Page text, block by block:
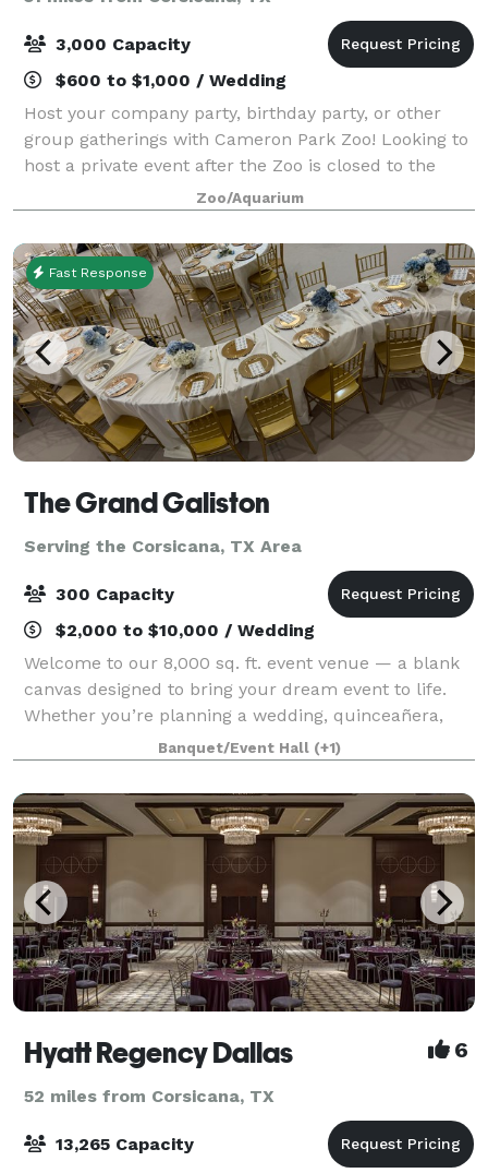
3,000 Capacity
$600 to $1,000 / Wedding
Host your company party, birthday party, or other
group gatherings with Cameron Park Zoo! Looking to
host a private event after the Zoo is closed to the
public? After-hours events fund vital conservation,
habitat preservation, and emergenc
Zoo/Aquarium
Fast Response
The Grand Galiston
Serving the Corsicana, TX Area
300 Capacity
$2,000 to $10,000 / Wedding
Welcome to our 8,000 sq. ft. event venue — a blank
canvas designed to bring your dream event to life.
Whether you’re planning a wedding, quinceañera,
birthday, corporate event, or special celebration, our
versatile space can be transformed
Banquet/Event Hall (+1)
Hyatt Regency Dallas 6
52 miles from Corsicana, TX
13,265 Capacity